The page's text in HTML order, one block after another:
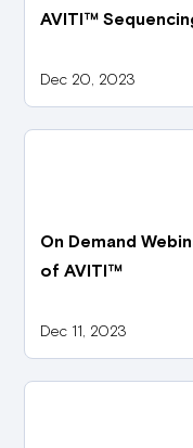
AVITI™
Dec 20, 2023
On Demand
of AVITI™
Dec 11, 2023